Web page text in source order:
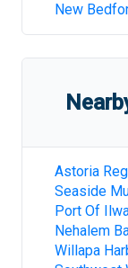
New
Astoria
Seaside
Port Of
Nehalem
Willapa